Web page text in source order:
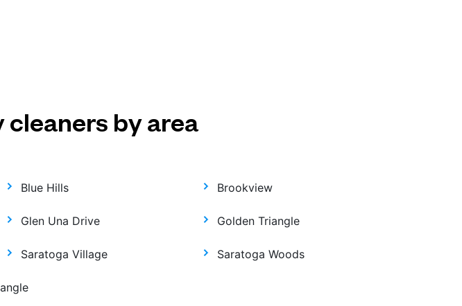
by area
Blue Hills Brookview
Glen Una Drive Golden Triangle
Saratoga Village Saratoga Woods